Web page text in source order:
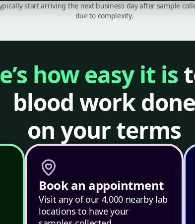
start arriving the next business day after sample
due to complexity.
how easy it is
blood work done
on your terms
Book an appointment
Visit any of our 4,000 nearby lab
locations to have your